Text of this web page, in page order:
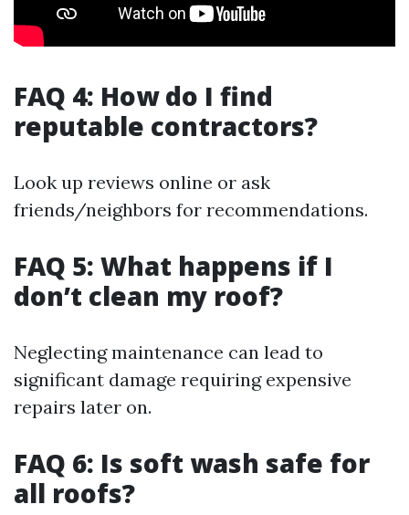
FAQ 4: How do I find
reputable contractors?
Look up reviews online or ask
friends/neighbors for recommendations.
FAQ 5: What happens if I
don’t clean my roof?
Neglecting maintenance can lead to
significant damage requiring expensive
repairs later on.
FAQ 6: Is soft wash safe for
all roofs?